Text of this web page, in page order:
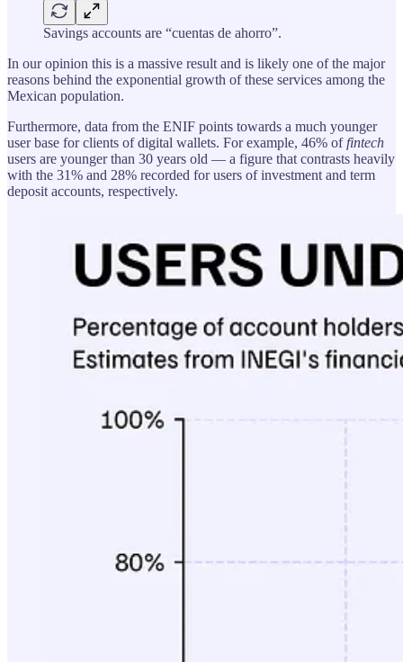
Savings accounts are “cuentas de ahorro”.
In our opinion this is a massive result and is likely one of the major
reasons behind the exponential growth of these services among the
Mexican population.
Furthermore, data from the ENIF points towards a much younger
user base for clients of digital wallets. For example, 46% offintech
users are younger than 30 years old — a figure that contrasts heavily
with the 31% and 28% recorded for users of investment and term
deposit accounts, respectively.